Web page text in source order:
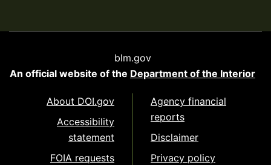
blm.gov
An official website of the Department of the Interior
About DOI.gov
Accessibility
statement
FOIA requests
Agency financial
reports
Disclaimer
Privacy policy